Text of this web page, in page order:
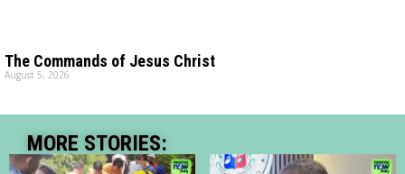
The Commands of Jesus Christ
August 5, 2026
MORE STORIES: